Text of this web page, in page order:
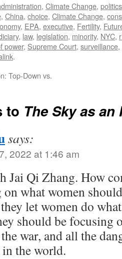
, Climate Change, politics
, China, choice, Climate Change,
, EPA, executive, Fertility,
, law, legislation, minority, NYC,
power, Supreme Court, surveillance,
.
Top-Down vs.
to The Sky as
says:
2022 at 1:46 am
Jai Qi Zhang. How
what women
let women do
should be focusing
war, and all the
the world.